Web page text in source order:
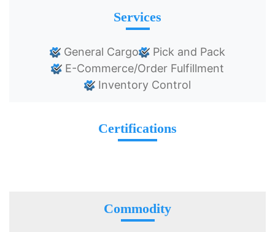
Services
General Cargo
Pick and Pack
E-Commerce/Order Fulfillment
Inventory Control
Certifications
Commodity